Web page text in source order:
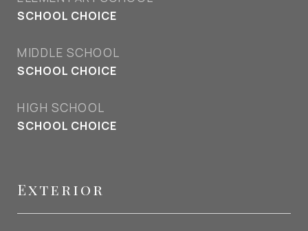
SCHOOL CHOICE
MIDDLE SCHOOL
SCHOOL CHOICE
HIGH SCHOOL
SCHOOL CHOICE
Exterior